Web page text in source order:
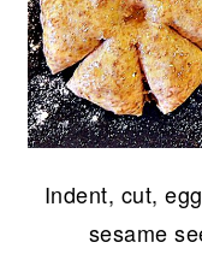
Indent, cut,
sesame